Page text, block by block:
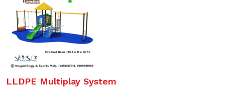
LLDPE Multiplay System